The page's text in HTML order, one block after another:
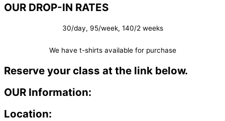
OUR DROP-IN RATES
30/day, 95/week, 140/2 weeks
We have t-shirts available for purchase
Reserve your class at the link below.
OUR Information:
Location: